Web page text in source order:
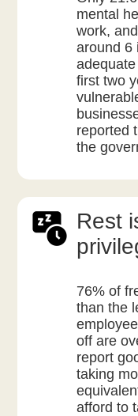
mental
work,
around 6
first two
reported
the
Rest
76% of
than the
off are
report
taking
afford to